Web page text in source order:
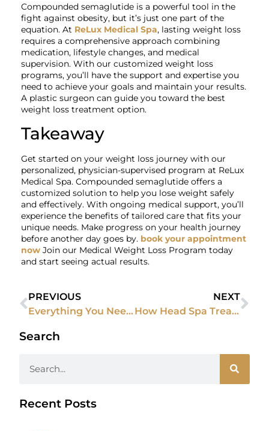
Compounded semaglutide is a powerful tool in the
fight against obesity, but it’s just one part of the
equation. At ReLux Medical Spa, lasting weight loss
requires a comprehensive approach combining
medication, lifestyle changes, and medical
supervision. With our customized weight loss
programs, you’ll have the support and expertise you
need to achieve your goals and maintain your results.
A plastic surgeon can guide you toward the best
weight loss treatment option.
Takeaway
Get started on your weight loss journey with our
personalized, physician-supervised program at ReLux
Medical Spa. Compounded semaglutide offers a
customized solution to help you lose weight safely
and effectively. With ongoing medical support, you’ll
experience the benefits of tailored care that fits your
unique needs. Make progress on your health journey
before another day goes by. book your appointment
now Join our Medical Weight Loss Program today
and start seeing actual results.
PREVIOUS
Everything You Need to Know Before Trying to Exceed Microneedling
NEXT
How Head Spa Treatments Can Reduce Stress and Promote Mental Well-Being
Search
Recent Posts